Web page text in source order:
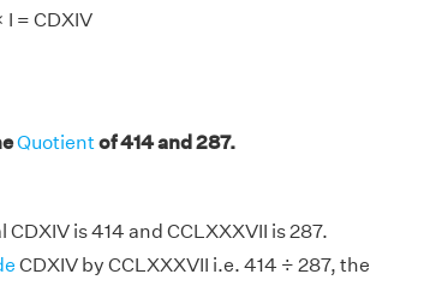
I = CDXIV
Quotientof 414 and 287.
is 414 and CCLXXXVII is 287.
CDXIV by CCLXXXVII i.e. 414 ÷ 287, the